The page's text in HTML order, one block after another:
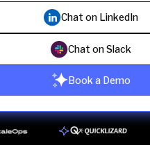
Chat on LinkedIn
Chat on Slack
Book a Demo